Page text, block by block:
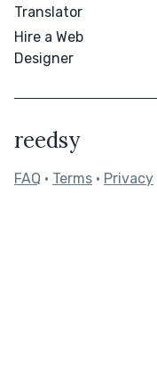
Translator
Hire a Web
Designer
reedsy
FAQ • Terms • Privacy